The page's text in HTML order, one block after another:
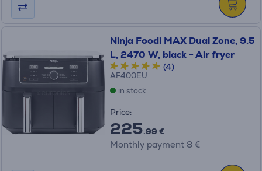
Ninja Foodi MAX Dual Zone, 9.5
L, 2470 W, black - Air fryer
(4)
AF400EU
in stock
Price:
225.99 €
Monthly payment 8 €